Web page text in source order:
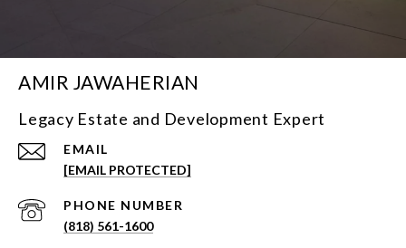
AMIR JAWAHERIAN
Legacy Estate and Development Expert
EMAIL
[EMAIL PROTECTED]
PHONE NUMBER
(818) 561-1600